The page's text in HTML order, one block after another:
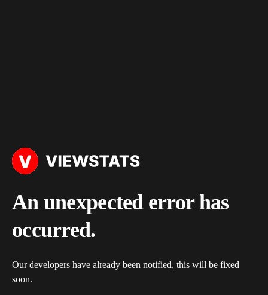
An unexpected error has
occurred.
Our developers have already been notified, this will be fixed
soon.